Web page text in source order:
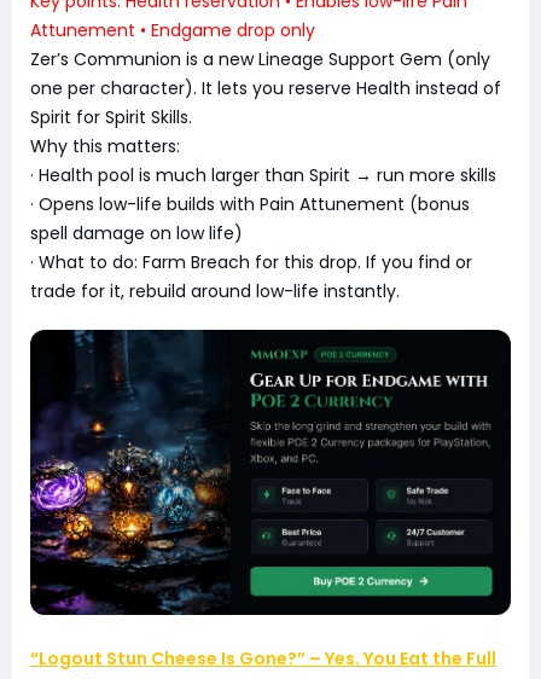
Attunement • Endgame drop only
Zer’s Communion is a new Lineage Support Gem (only
one per character). It lets you reserve Health instead of
Spirit for Spirit Skills.
Why this matters:
· Health pool is much larger than Spirit → run more skills
· Opens low-life builds with Pain Attunement (bonus
spell damage on low life)
· What to do: Farm Breach for this drop. If you find or
trade for it, rebuild around low-life instantly.
“Logout Stun Cheese Is Gone?” – Yes. You Eat the Full